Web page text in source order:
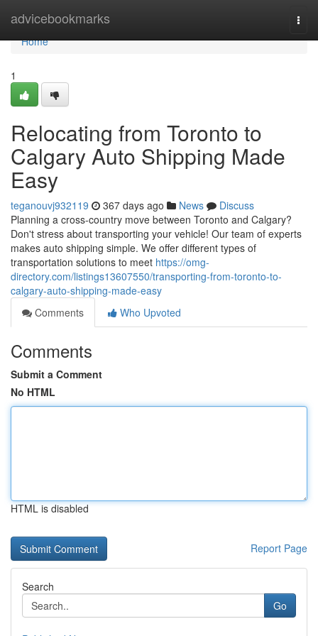
advicebookmarks
Home
Home
1
Relocating from Toronto to
Calgary Auto Shipping Made
Easy
teganouvj932119 367 days ago News
Discuss
Planning a cross-country move between Toronto and Calgary?
Don't stress about transporting your vehicle! Our team of experts
makes auto shipping simple. We offer different types of
transportation solutions to meet https://omg-
directory.com/listings13607550/transporting-from-toronto-to-
calgary-auto-shipping-made-easy
Comments
Who Upvoted
Comments
Submit a Comment
No HTML
HTML is disabled
Report Page
Search
Go